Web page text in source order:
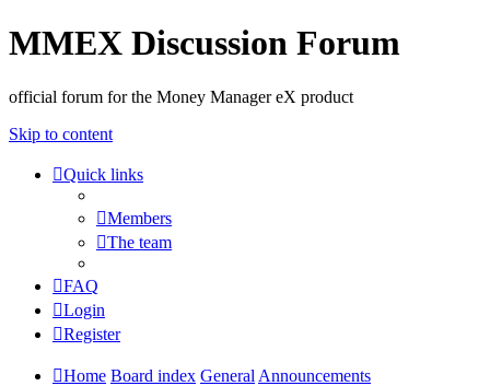
MMEX Discussion Forum
official forum for the Money Manager eX product
Skip to content
Quick links
Members
The team
FAQ
Login
Register
Home Board index General Announcements